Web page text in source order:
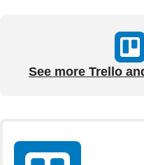
See more Trello